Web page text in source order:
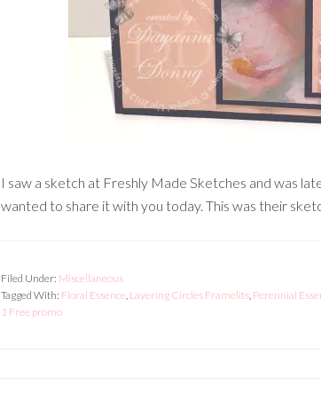
I saw a sketch at Freshly Made Sketches and was
wanted to share it with you today. This was their
Filed Under: Miscellaneous
Tagged With: Floral Essence Layering Circles Framelits Perennial
1 Free promo